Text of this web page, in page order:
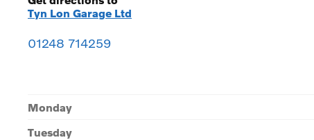
Tyn Lon Garage Ltd
01248 714259
Monday
Tuesday